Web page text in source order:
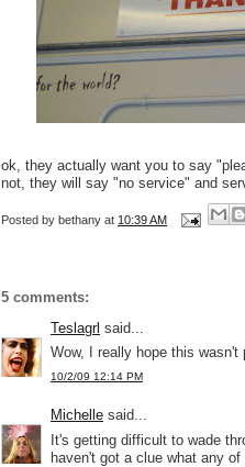
ok, they actually want you to say
not, they will say "no service" and
Posted by bethany at 10:39 AM
5 comments:
Teslagrl said...
Wow, I really hope this wasn't
10/2/09 12:14 PM
Michelle said...
It's getting difficult to wade
haven't got a clue what any